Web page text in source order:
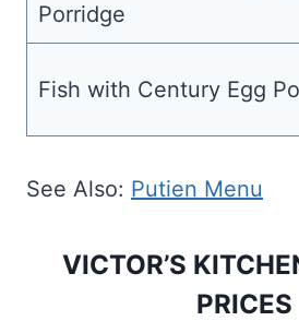
Porridge
Fish with Century Egg
See Also: Putien Menu
VICTOR’S
PRICES